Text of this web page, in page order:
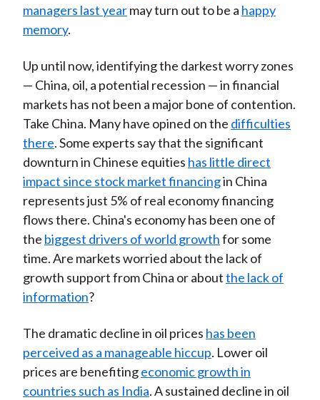
managers last yearmay turn out to be a happy
memory.
Up until now, identifying the darkest worry zones
— China, oil, a potential recession — in financial
markets has not been a major bone of contention.
Take China. Many have opined on the difficulties
there. Some experts say that the significant
downturn in Chinese equities has little direct
impact since stock market financingin China
represents just 5% of real economy financing
flows there. China's economy has been one of
the biggest drivers of world growthfor some
time. Are markets worried about the lack of
growth support from China or aboutthe lack of
information?
The dramatic decline in oil prices has been
perceived as a manageable hiccup. Lower oil
prices are benefitingeconomic growth in
countries such as India. A sustained decline in oil